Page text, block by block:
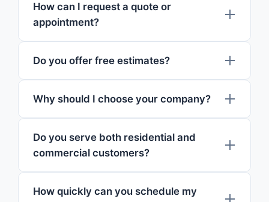
How can I request a quote or
appointment?
Do you offer free estimates?
Why should I choose your company?
Do you serve both residential and
commercial customers?
How quickly can you schedule my